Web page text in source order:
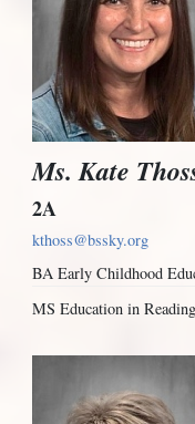
Ms. Kate
2A
kthoss@bssky.org
BA Early Childhood
MS Education in